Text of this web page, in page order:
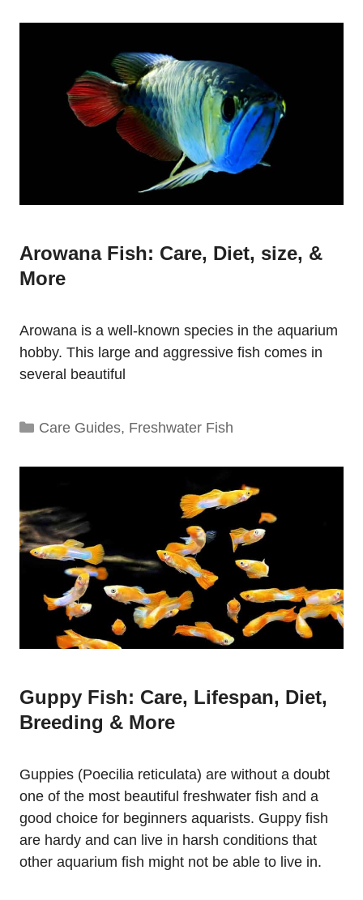
Arowana Fish: Care, Diet, size, &
More
Arowana is a well-known species in the aquarium
hobby. This large and aggressive fish comes in
several beautiful
Categories
Care Guides, Freshwater Fish
Guppy Fish: Care, Lifespan, Diet,
Breeding & More
Guppies (Poecilia reticulata) are without a doubt
one of the most beautiful freshwater fish and a
good choice for beginners aquarists. Guppy fish
are hardy and can live in harsh conditions that
other aquarium fish might not be able to live in.